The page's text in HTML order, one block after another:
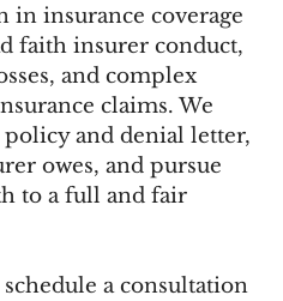
in insurance coverage
faith insurer conduct,
and complex
claims. We
and denial letter,
owes, and pursue
to a full and fair
schedule a consultation